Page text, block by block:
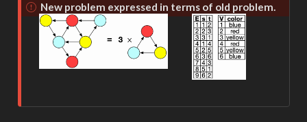
New problem expressed in terms of old problem.